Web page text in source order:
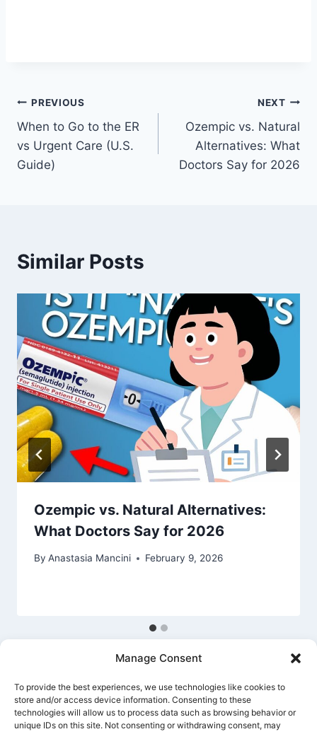
Manage Consent
To provide the best experiences, we use technologies like cookies to
store and/or access device information. Consenting to these
technologies will allow us to process data such as browsing behavior or
unique IDs on this site. Not consenting or withdrawing consent, may
Post
navigation
PREVIOUS
When to Go to the ER
vs Urgent Care (U.S.
Guide)
NEXT
Ozempic vs. Natural
Alternatives: What
Doctors Say for 2026
Similar Posts
Ozempic vs. Natural Alternatives:
What Doctors Say for 2026
By Anastasia Mancini February 9, 2026